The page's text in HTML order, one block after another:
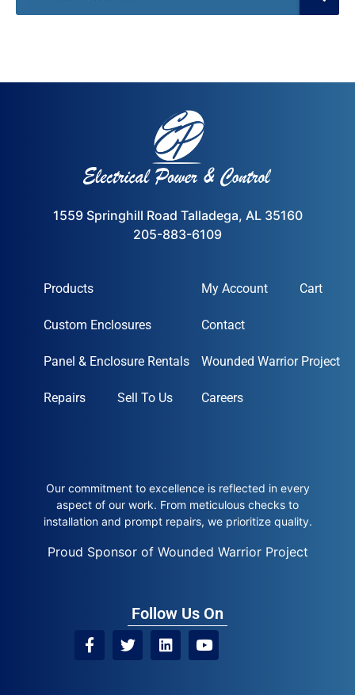
1559 Springhill Road Talladega, AL 35160
205-883-6109
Products
Custom Enclosures
Panel & Enclosure Rentals
Repairs Sell To Us
My Account Cart
Contact
Wounded Warrior Project
Careers
Our commitment to excellence is reflected in every
aspect of our work. From meticulous checks to
installation and prompt repairs, we prioritize quality.
Proud Sponsor of Wounded Warrior Project
Follow Us On